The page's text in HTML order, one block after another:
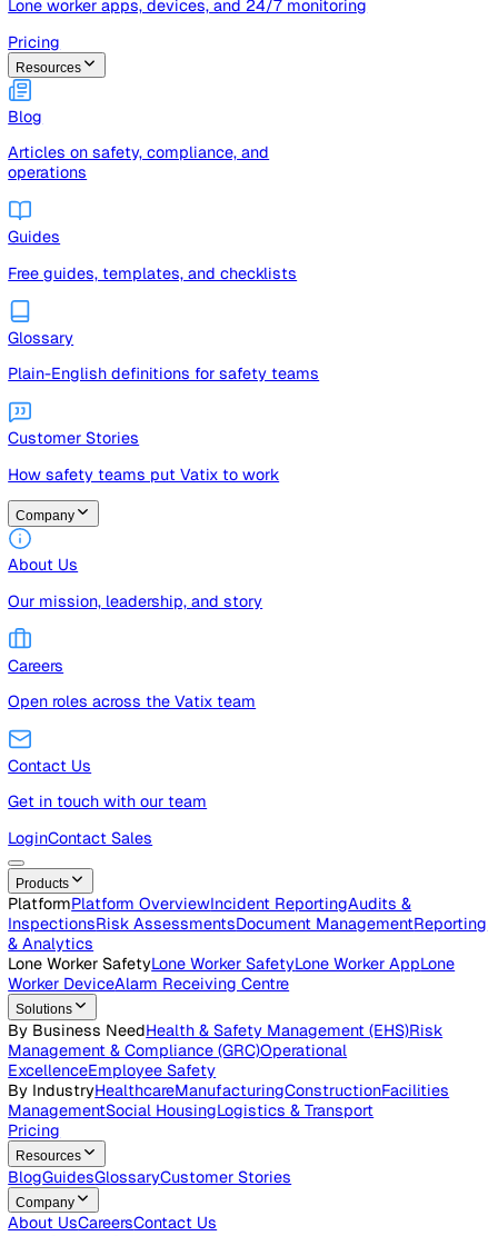
Employee Safety
Pricing
Resources
Articles on safety, compliance, and
operations
Free guides, templates, and checklists
Glossary
Plain-English definitions for safety teams
Customer Stories
How safety teams put Vatix to work
Company
About Us
Our mission, leadership, and story
Careers
Open roles across the Vatix team
Contact Us
Get in touch with our team
LoginContact Sales
Products
Platform
Inspections
& Analytics
Lone Worker Safety
Worker DeviceAlarm Receiving Centre